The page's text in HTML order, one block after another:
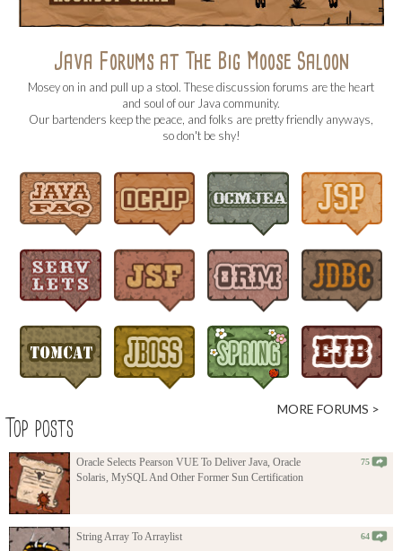
Java Forums at The Big Moose Saloon
Mosey on in and pull up a stool. These discussion forums are the heart
and soul of our Java community.
Our bartenders keep the peace, and folks are pretty friendly anyways,
so don't be shy!
MORE FORUMS >
Top posts
Oracle Selects Pearson VUE To Deliver Java, Oracle
Solaris, MySQL And Other Former Sun Certification
75
String Array To Arraylist 64